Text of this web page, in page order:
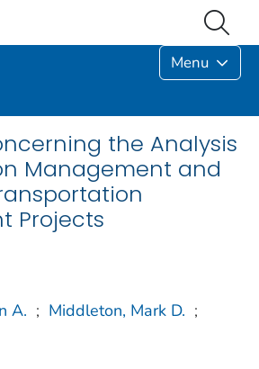
Menu
the Analysis
Management and
Projects
A. ; Middleton, Mark D. ;